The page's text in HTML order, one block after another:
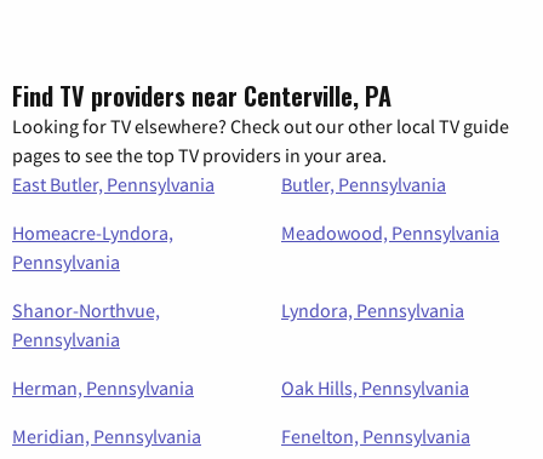
Find TV providers near Centerville, PA
Looking for TV elsewhere? Check out our other local TV guide
pages to see the top TV providers in your area.
East Butler, Pennsylvania
Butler, Pennsylvania
Homeacre-Lyndora,
Pennsylvania
Meadowood, Pennsylvania
Shanor-Northvue,
Pennsylvania
Lyndora, Pennsylvania
Herman, Pennsylvania
Oak Hills, Pennsylvania
Meridian, Pennsylvania
Fenelton, Pennsylvania